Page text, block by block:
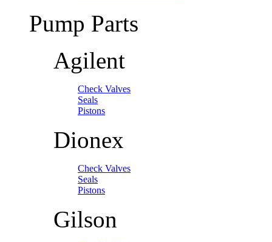
Pump Parts
Agilent
Check Valves
Seals
Pistons
Dionex
Check Valves
Seals
Pistons
Gilson